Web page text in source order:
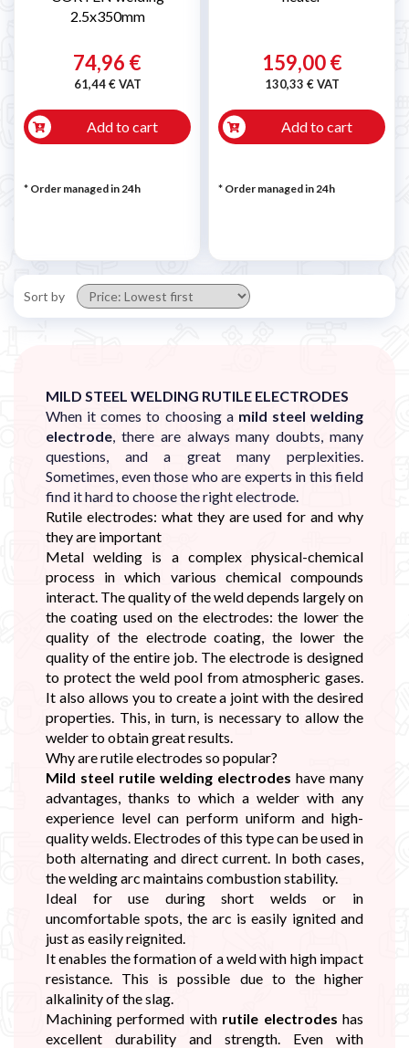
2.5x350mm
74,96 €
61,44 € VAT
Add to cart
* Order managed in 24h
159,00 €
130,33 € VAT
Add to cart
* Order managed in 24h
Sort by
MILD STEEL WELDING RUTILE ELECTRODES
When it comes to choosing a mild steel welding
electrode , there are always many doubts, many
questions, and a great many perplexities.
Sometimes, even those who are experts in this field
find it hard to choose the right electrode.
Rutile electrodes: what they are used for and why
they are important
Metal welding is a complex physical-chemical
process in which various chemical compounds
interact. The quality of the weld depends largely on
the coating used on the electrodes: the lower the
quality of the electrode coating, the lower the
quality of the entire job. The electrode is designed
to protect the weld pool from atmospheric gases.
It also allows you to create a joint with the desired
properties. This, in turn, is necessary to allow the
welder to obtain great results.
Why are rutile electrodes so popular?
Mild steel rutile welding electrodes have many
advantages, thanks to which a welder with any
experience level can perform uniform and high-
quality welds. Electrodes of this type can be used in
both alternating and direct current. In both cases,
the welding arc maintains combustion stability.
Ideal for use during short welds or in
uncomfortable spots, the arc is easily ignited and
just as easily reignited.
It enables the formation of a weld with high impact
resistance. This is possible due to the higher
alkalinity of the slag.
Machining performed with rutile electrodes has
excellent durability and strength. Even with